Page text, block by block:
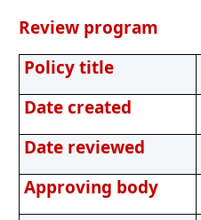
Review program
Policy title
Date created
Date reviewed
Approving body